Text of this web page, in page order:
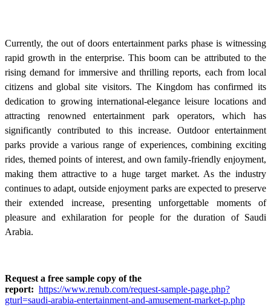
Currently, the out of doors entertainment parks phase is witnessing
rapid growth in the enterprise. This boom can be attributed to the
rising demand for immersive and thrilling reports, each from local
citizens and global site visitors. The Kingdom has confirmed its
dedication to growing international-elegance leisure locations and
attracting renowned entertainment park operators, which has
significantly contributed to this increase. Outdoor entertainment
parks provide a various range of experiences, combining exciting
rides, themed points of interest, and own family-friendly enjoyment,
making them attractive to a huge target market. As the industry
continues to adapt, outside enjoyment parks are expected to preserve
their extended increase, presenting unforgettable moments of
pleasure and exhilaration for people for the duration of Saudi
Arabia.
Request a free sample copy of the
report: https://www.renub.com/request-sample-page.php?
gturl=saudi-arabia-entertainment-and-amusement-market-p.php